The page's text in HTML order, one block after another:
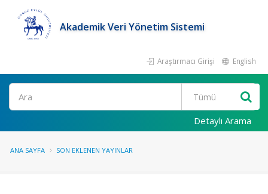
Akademik Veri Yönetim Sistemi
Araştırmacı Girişi English
Ara
Detaylı Arama
ANA SAYFA SON EKLENEN YAYINLAR